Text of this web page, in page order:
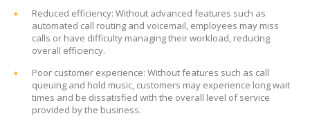
Reduced efficiency: Without advanced features such as
automated call routing and voicemail, employees may miss
calls or have difficulty managing their workload, reducing
overall efficiency.
Poor customer experience: Without features such as call
queuing and hold music, customers may experience long wait
times and be dissatisfied with the overall level of service
provided by the business.